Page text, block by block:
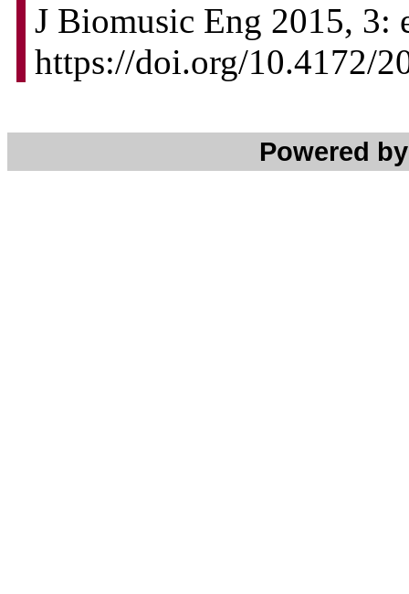
J Biomusic Eng 2015, 3:
https://doi.org/10.4172/
Powered